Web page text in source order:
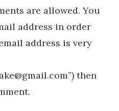
are allowed. You
address in order
address is very
then